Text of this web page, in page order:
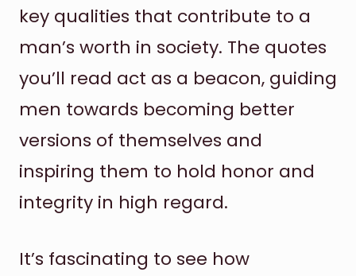
key qualities that contribute to a
man’s worth in society. The quotes
you’ll read act as a beacon, guiding
men towards becoming better
versions of themselves and
inspiring them to hold honor and
integrity in high regard.
It’s fascinating to see how